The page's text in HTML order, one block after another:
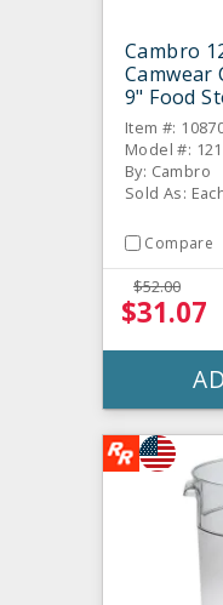
Cambro
Camwear
9" Food
Item #:
Model #:
By: Cambro
Sold As:
Compare
$52.00
$31.07